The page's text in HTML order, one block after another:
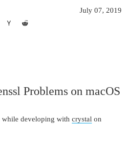
July 07, 2019
Problems on macOS
while developing withcrystal on